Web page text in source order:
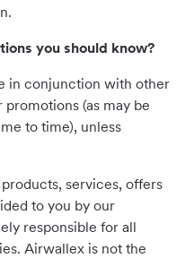
you should know?
in conjunction with other
(as may be
to time), unless
services, offers
to you by our
responsible for all
Airwallex is not the